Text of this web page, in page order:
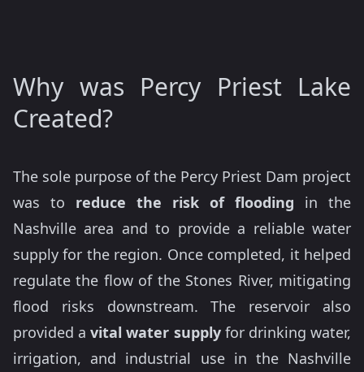
Why was Percy Priest Lake
Created?
The sole purpose of the Percy Priest Dam project
was to reduce the risk of flooding in the
Nashville area and to provide a reliable water
supply for the region. Once completed, it helped
regulate the flow of the Stones River, mitigating
flood risks downstream. The reservoir also
provided avital water supplyfor drinking water,
irrigation, and industrial use in the Nashville